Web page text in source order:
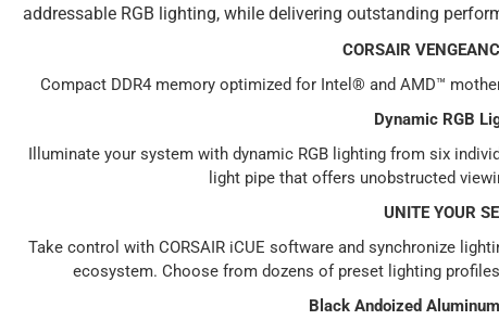
addressable RGB lighting, while delivering outstanding
CORSAIR
Compact DDR4 memory optimized for Intel® and AMD™
Dynamic RGB
Illuminate your system with dynamic RGB lighting from six
light pipe that offers unobstructed
UNITE YOUR
Take control with CORSAIR iCUE software and synchronize
ecosystem. Choose from dozens of preset lighting
Black Andoized